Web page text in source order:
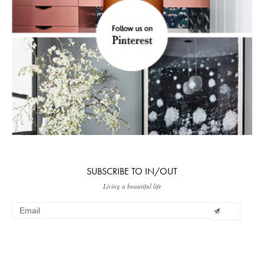
SUBSCRIBE TO IN/OUT
Living a beautiful life